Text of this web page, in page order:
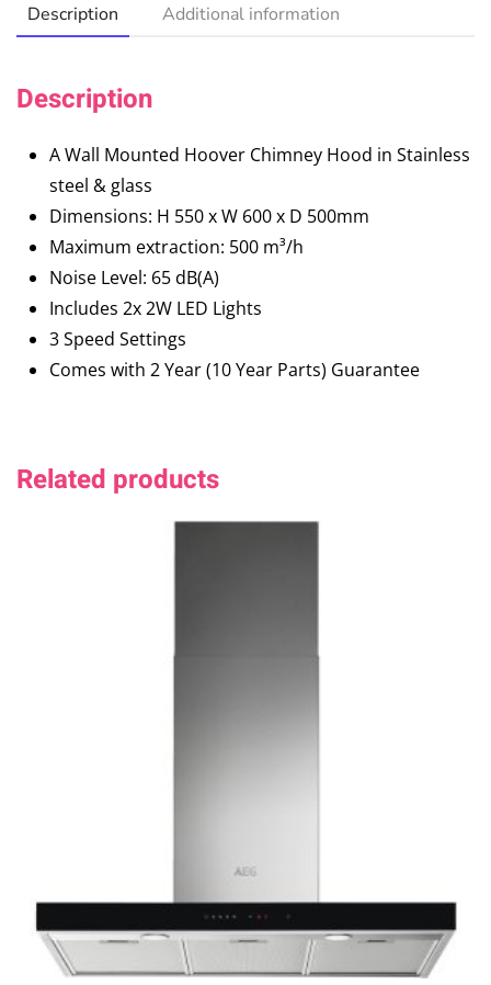
Description Additional information
Description
A Wall Mounted Hoover Chimney Hood in Stainless
steel & glass
Dimensions: H 550 x W 600 x D 500mm
Maximum extraction: 500 m³/h
Noise Level: 65 dB(A)
Includes 2x 2W LED Lights
3 Speed Settings
Comes with 2 Year (10 Year Parts) Guarantee
Related products